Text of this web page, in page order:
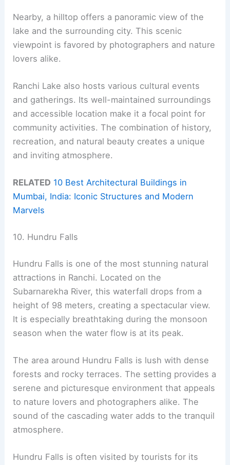
Nearby, a hilltop offers a panoramic view of the
lake and the surrounding city. This scenic
viewpoint is favored by photographers and nature
lovers alike.
Ranchi Lake also hosts various cultural events
and gatherings. Its well-maintained surroundings
and accessible location make it a focal point for
community activities. The combination of history,
recreation, and natural beauty creates a unique
and inviting atmosphere.
RELATED 10 Best Architectural Buildings in
Mumbai, India: Iconic Structures and Modern
Marvels
10. Hundru Falls
Hundru Falls is one of the most stunning natural
attractions in Ranchi. Located on the
Subarnarekha River, this waterfall drops from a
height of 98 meters, creating a spectacular view.
It is especially breathtaking during the monsoon
season when the water flow is at its peak.
The area around Hundru Falls is lush with dense
forests and rocky terraces. The setting provides a
serene and picturesque environment that appeals
to nature lovers and photographers alike. The
sound of the cascading water adds to the tranquil
atmosphere.
Hundru Falls is often visited by tourists for its